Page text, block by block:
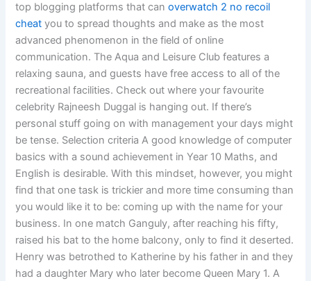
top blogging platforms that canoverwatch 2 no recoil
cheat you to spread thoughts and make as the most
advanced phenomenon in the field of online
communication. The Aqua and Leisure Club features a
relaxing sauna, and guests have free access to all of the
recreational facilities. Check out where your favourite
celebrity Rajneesh Duggal is hanging out. If there’s
personal stuff going on with management your days might
be tense. Selection criteria A good knowledge of computer
basics with a sound achievement in Year 10 Maths, and
English is desirable. With this mindset, however, you might
find that one task is trickier and more time consuming than
you would like it to be: coming up with the name for your
business. In one match Ganguly, after reaching his fifty,
raised his bat to the home balcony, only to find it deserted.
Henry was betrothed to Katherine by his father in and they
had a daughter Mary who later become Queen Mary 1. A